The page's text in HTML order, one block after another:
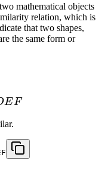
mathematical objects
relation, which is
that two shapes,
the same form or
EF